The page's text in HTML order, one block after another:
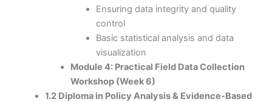
Ensuring data integrity and quality
control
Basic statistical analysis and data
visualization
Module 4: Practical Field Data Collection
Workshop (Week 6)
1.2 Diploma in Policy Analysis & Evidence-Based